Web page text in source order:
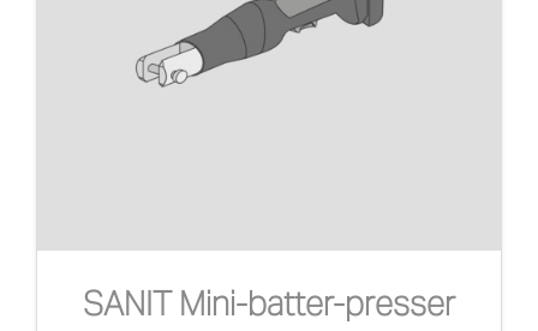
SANIT Mini-batter-presser